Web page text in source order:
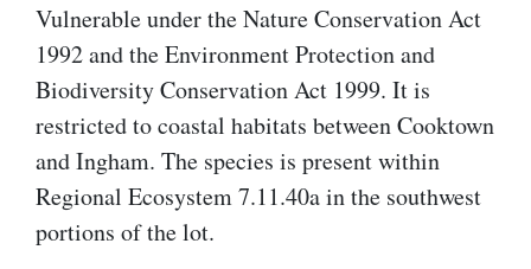
Vulnerable under the Nature Conservation Act
1992 and the Environment Protection and
Biodiversity Conservation Act 1999. It is
restricted to coastal habitats between Cooktown
and Ingham. The species is present within
Regional Ecosystem 7.11.40a in the southwest
portions of the lot.